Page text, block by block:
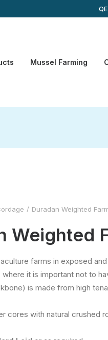
Mussel Farming
Duradan Weighted
Weighted
farms in exposed
it is important not to
is made from high
cores with natural crushed